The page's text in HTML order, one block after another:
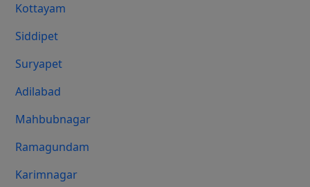
Kottayam
Siddipet
Suryapet
Adilabad
Mahbubnagar
Ramagundam
Karimnagar